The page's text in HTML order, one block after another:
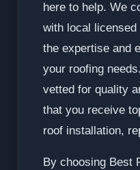
here to help. We
with local
the expertise and
your roofing
vetted for quality
that you receive
roof installation,
By choosing Best